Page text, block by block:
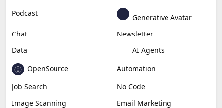
Podcast
Generative Avatar
Chat
Newsletter
Data
AI Agents
OpenSource
Automation
Job Search
No Code
Image Scanning
Email Marketing